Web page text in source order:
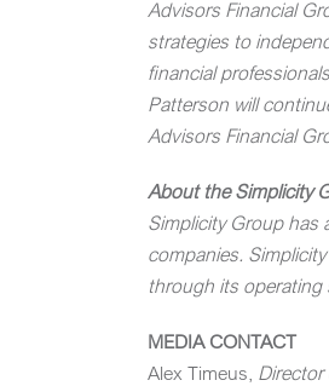
Advisors Financial
strategies to
financial
Patterson will
Advisors Financial
About the Simplicity
Simplicity Group has
companies.
through its operating
MEDIA CONTACT
Alex Timeus,